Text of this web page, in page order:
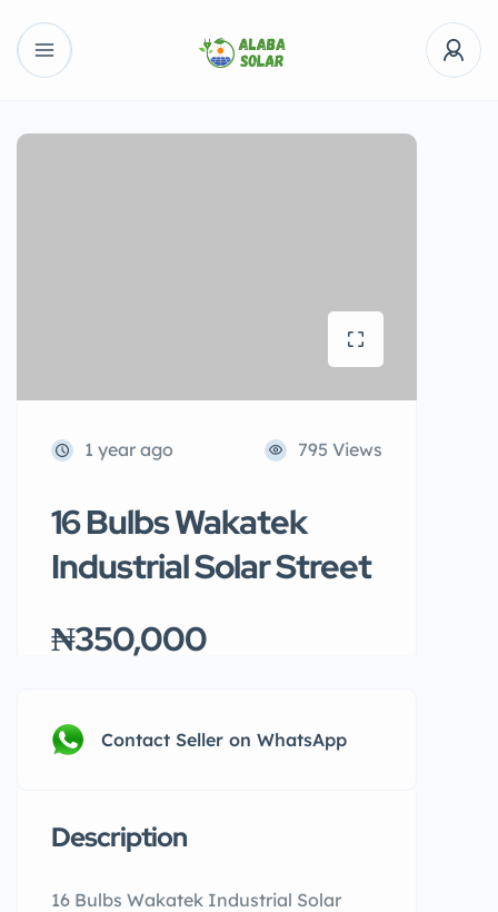
1 year ago 795 Views
16 Bulbs Wakatek
Industrial Solar Street
₦350,000
Contact Seller on WhatsApp
Description
16 Bulbs Wakatek Industrial Solar